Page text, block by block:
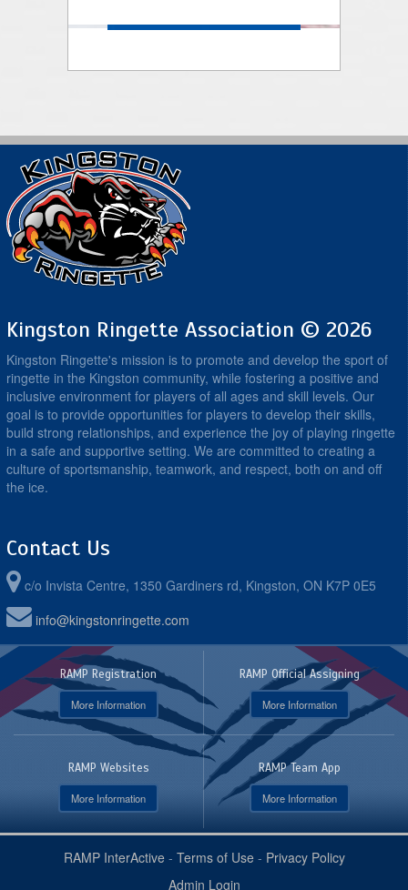
Kingston Ringette Association © 2026
Kingston Ringette's mission is to promote and develop the sport of
ringette in the Kingston community, while fostering a positive and
inclusive environment for players of all ages and skill levels. Our
goal is to provide opportunities for players to develop their skills,
build strong relationships, and experience the joy of playing ringette
in a safe and supportive setting. We are committed to creating a
culture of sportsmanship, teamwork, and respect, both on and off
the ice.
Contact Us
c/o Invista Centre, 1350 Gardiners rd, Kingston, ON K7P 0E5
info@kingstonringette.com
RAMP Registration
More Information
RAMP Official Assigning
More Information
RAMP Websites
More Information
RAMP Team App
More Information
RAMP InterActive- Terms of Use- Privacy Policy
Admin Login